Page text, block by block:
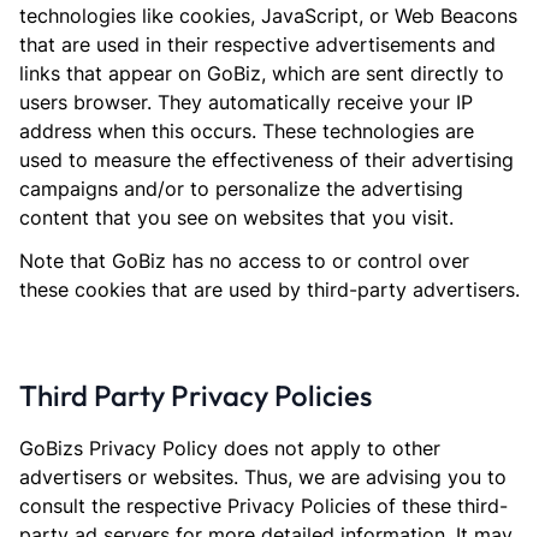
technologies like cookies, JavaScript, or Web Beacons
that are used in their respective advertisements and
links that appear on GoBiz, which are sent directly to
users browser. They automatically receive your IP
address when this occurs. These technologies are
used to measure the effectiveness of their advertising
campaigns and/or to personalize the advertising
content that you see on websites that you visit.
Note that GoBiz has no access to or control over
these cookies that are used by third-party advertisers.
Third Party Privacy Policies
GoBizs Privacy Policy does not apply to other
advertisers or websites. Thus, we are advising you to
consult the respective Privacy Policies of these third-